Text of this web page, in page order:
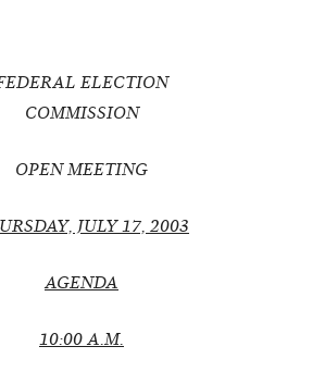
ELECTION
COMMISSION
OPEN MEETING
JULY 17, 2003
AGENDA
10:00 A.M.